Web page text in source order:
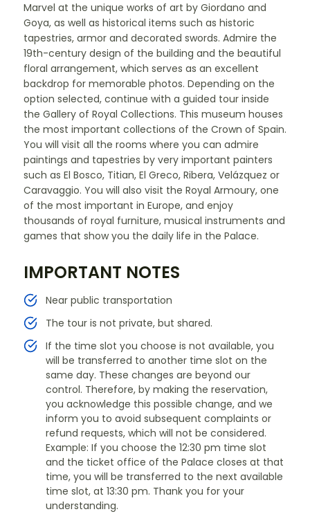
Marvel at the unique works of art by Giordano and
Goya, as well as historical items such as historic
tapestries, armor and decorated swords. Admire the
19th-century design of the building and the beautiful
floral arrangement, which serves as an excellent
backdrop for memorable photos. Depending on the
option selected, continue with a guided tour inside
the Gallery of Royal Collections. This museum houses
the most important collections of the Crown of Spain.
You will visit all the rooms where you can admire
paintings and tapestries by very important painters
such as El Bosco, Titian, El Greco, Ribera, Velázquez or
Caravaggio. You will also visit the Royal Armoury, one
of the most important in Europe, and enjoy
thousands of royal furniture, musical instruments and
games that show you the daily life in the Palace.
IMPORTANT NOTES
Near public transportation
The tour is not private, but shared.
If the time slot you choose is not available, you
will be transferred to another time slot on the
same day. These changes are beyond our
control. Therefore, by making the reservation,
you acknowledge this possible change, and we
inform you to avoid subsequent complaints or
refund requests, which will not be considered.
Example: If you choose the 12:30 pm time slot
and the ticket office of the Palace closes at that
time, you will be transferred to the next available
time slot, at 13:30 pm. Thank you for your
understanding.